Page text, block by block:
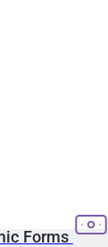
Forms